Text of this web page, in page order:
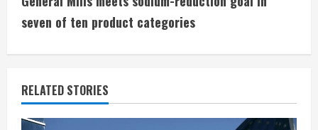
i
n
u
e
seven of ten product categories
RELATED STORIES